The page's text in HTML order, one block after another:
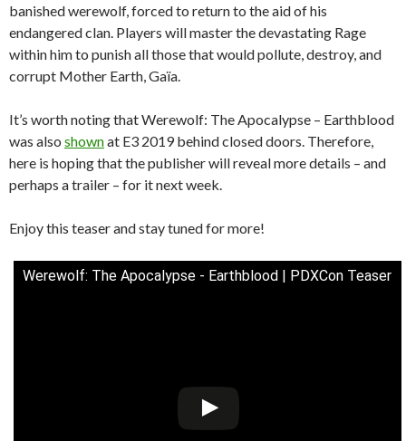
banished werewolf, forced to return to the aid of his
endangered clan. Players will master the devastating Rage
within him to punish all those that would pollute, destroy, and
corrupt Mother Earth, Gaïa.
It’s worth noting that Werewolf: The Apocalypse – Earthblood
was also shownat E3 2019 behind closed doors. Therefore,
here is hoping that the publisher will reveal more details – and
perhaps a trailer – for it next week.
Enjoy this teaser and stay tuned for more!
Werewolf: The Apocalypse - Earthblood | PDXCon Teaser